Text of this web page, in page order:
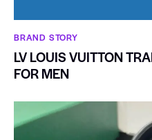
BRAND STORY
LV LOUIS VUITTON
FOR MEN